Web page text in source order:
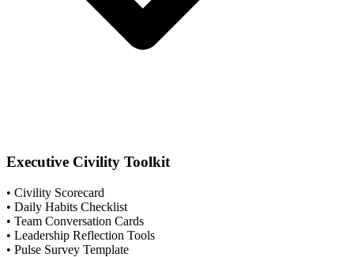
Executive Civility Toolkit
• Civility Scorecard
• Daily Habits Checklist
• Team Conversation Cards
• Leadership Reflection Tools
• Pulse Survey Template